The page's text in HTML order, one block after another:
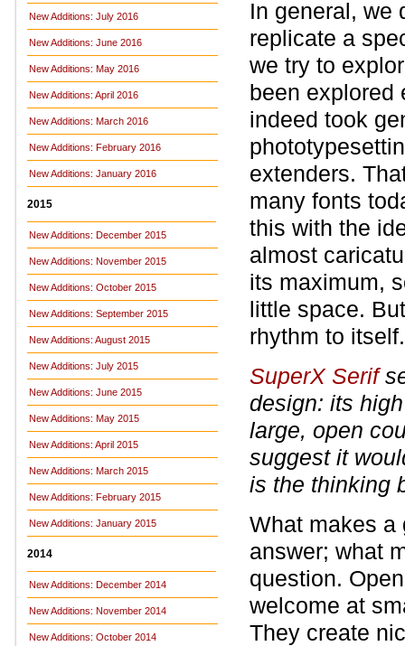
New Additions: July 2016
New Additions: June 2016
New Additions: May 2016
New Additions: April 2016
New Additions: March 2016
New Additions: February 2016
New Additions: January 2016
2015
New Additions: December 2015
New Additions: November 2015
New Additions: October 2015
New Additions: September 2015
New Additions: August 2015
New Additions: July 2015
New Additions: June 2015
New Additions: May 2015
New Additions: April 2015
New Additions: March 2015
New Additions: February 2015
New Additions: January 2015
2014
New Additions: December 2014
New Additions: November 2014
New Additions: October 2014
In general, we
replicate a
we try to
been explored
indeed took
extenders.
many fonts
this with the
almost
its maximum,
little space.
rhythm to itself.
SuperX Serif
design: its
large, open
suggest it
is the thinking
What makes a
answer; what
question.
welcome at
They create